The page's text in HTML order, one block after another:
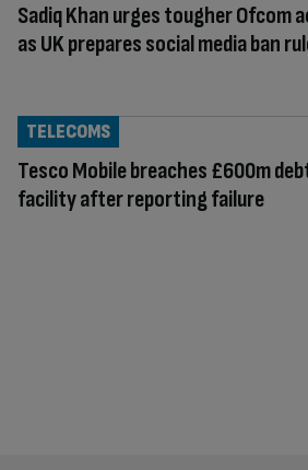
Sadiq Khan urges tougher Ofcom
as UK prepares social media ban
Tesco Mobile breaches £600m
facility after reporting failure
TELECOMS